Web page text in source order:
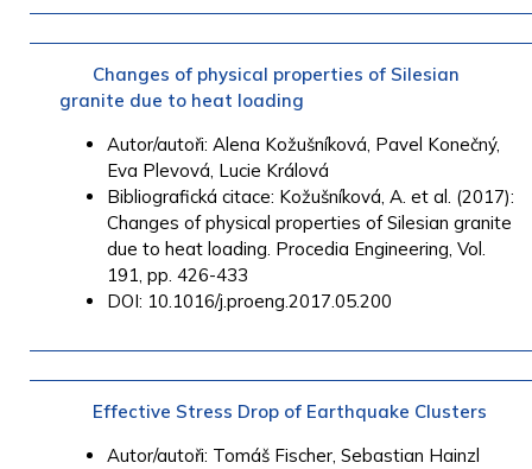
Changes of physical properties of Silesian
granite due to heat loading
Autor/autoři: Alena Kožušníková, Pavel Konečný,
Eva Plevová, Lucie Králová
Bibliografická citace: Kožušníková, A. et al. (2017):
Changes of physical properties of Silesian granite
due to heat loading. Procedia Engineering, Vol.
191, pp. 426-433
DOI: 10.1016/j.proeng.2017.05.200
Effective Stress Drop of Earthquake Clusters
Autor/autoři: Tomáš Fischer, Sebastian Hainzl